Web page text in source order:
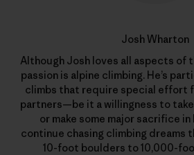
Josh Wharton
Although Josh loves all aspects of
passion is alpine climbing. He’s
climbs that require special effort
partners—be it a willingness to
or make some major sacrifice
continue chasing climbing dreams
10-foot boulders to 10,000-